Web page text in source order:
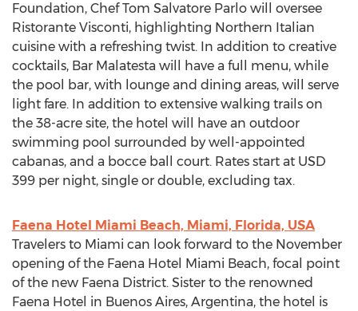
Foundation, Chef Tom Salvatore Parlo will oversee
Ristorante Visconti, highlighting Northern Italian
cuisine with a refreshing twist. In addition to creative
cocktails, Bar Malatesta will have a full menu, while
the pool bar, with lounge and dining areas, will serve
light fare. In addition to extensive walking trails on
the 38-acre site, the hotel will have an outdoor
swimming pool surrounded by well-appointed
cabanas, and a bocce ball court. Rates start at USD
399 per night, single or double, excluding tax.
Faena Hotel Miami Beach, Miami, Florida, USA
Travelers to Miami can look forward to the November
opening of the Faena Hotel Miami Beach, focal point
of the new Faena District. Sister to the renowned
Faena Hotel in Buenos Aires, Argentina, the hotel is